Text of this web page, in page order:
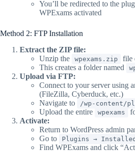
You’ll be redirected to the
WPExams activated
Method 2: FTP Installation
Extract the ZIP file:
Unzip the
wpexams.zip
file
This creates a folder named
Upload via FTP:
Connect to your server using
(FileZilla, Cyberduck, etc.)
Navigate to
/wp-content/
Upload the entire wpexams
Activate:
Return to WordPress admin
Go to
Plugins →
Find WPExams and click